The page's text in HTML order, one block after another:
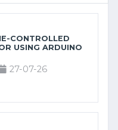
CONTROLLED
USING ARDUINO
27-07-26